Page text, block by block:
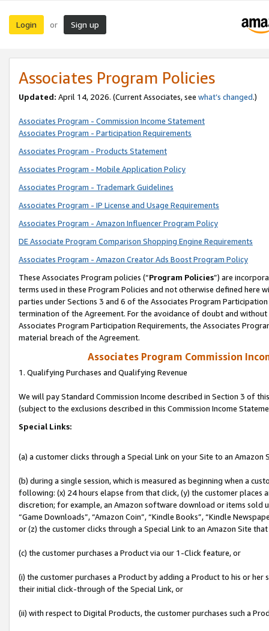
Login or Sign up
Associates Program Policies
Updated: April 14, 2026. (Current Associates, see what’s changed.)
Associates Program - Commission Income Statement
Associates Program - Participation Requirements
Associates Program - Products Statement
Associates Program - Mobile Application Policy
Associates Program - Trademark Guidelines
Associates Program - IP License and Usage Requirements
Associates Program - Amazon Influencer Program Policy
DE Associate Program Comparison Shopping Engine Requirements
Associates Program - Amazon Creator Ads Boost Program Policy
These Associates Program policies (“Program Policies”) are
terms used in these Program Policies and not otherwise defined
parties under Sections 3 and 6 of the Associates Program
termination of the Agreement. For the avoidance of doubt and
Associates Program Participation Requirements, the Associates
material breach of the Agreement.
Associates Program Commission
1. Qualifying Purchases and Qualifying Revenue
We will pay Standard Commission Income described in Section 3 of
(subject to the exclusions described in this Commission Income
Special Links:
(a) a customer clicks through a Special Link on your Site to an Amazon
(b) during a single session, which is measured as beginning when a
following: (x) 24 hours elapse from that click, (y) the customer
discretion; for example, an Amazon software download or items sold
“Game Downloads”, “Amazon Coin”, “Kindle Books”, “Kindle
or (z) the customer clicks through a Special Link to an Amazon Site
(c) the customer purchases a Product via our 1-Click feature, or
(i) the customer purchases a Product by adding a Product to his or
their initial click-through of the Special Link, or
(ii) with respect to Digital Products, the customer purchases such a